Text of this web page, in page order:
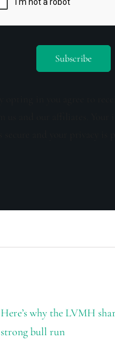
Here’s why the LVMH
strong bull run